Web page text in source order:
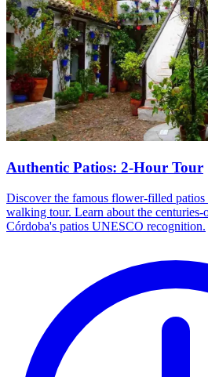
Authentic Patios: 2-Hour Tour
Discover the famous flower-filled patios
walking tour. Learn about the centuries-
Córdoba's patios UNESCO recognition.